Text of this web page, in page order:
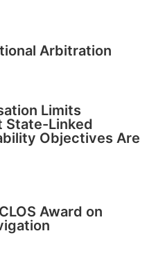
Arbitration
Limits
State-Linked
Objectives Are
Award on